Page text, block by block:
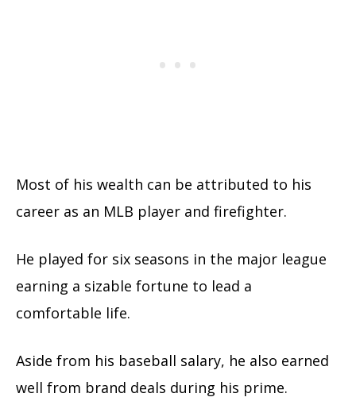
Most of his wealth can be attributed to his
career as an MLB player and firefighter.
He played for six seasons in the major league
earning a sizable fortune to lead a
comfortable life.
Aside from his baseball salary, he also earned
well from brand deals during his prime.